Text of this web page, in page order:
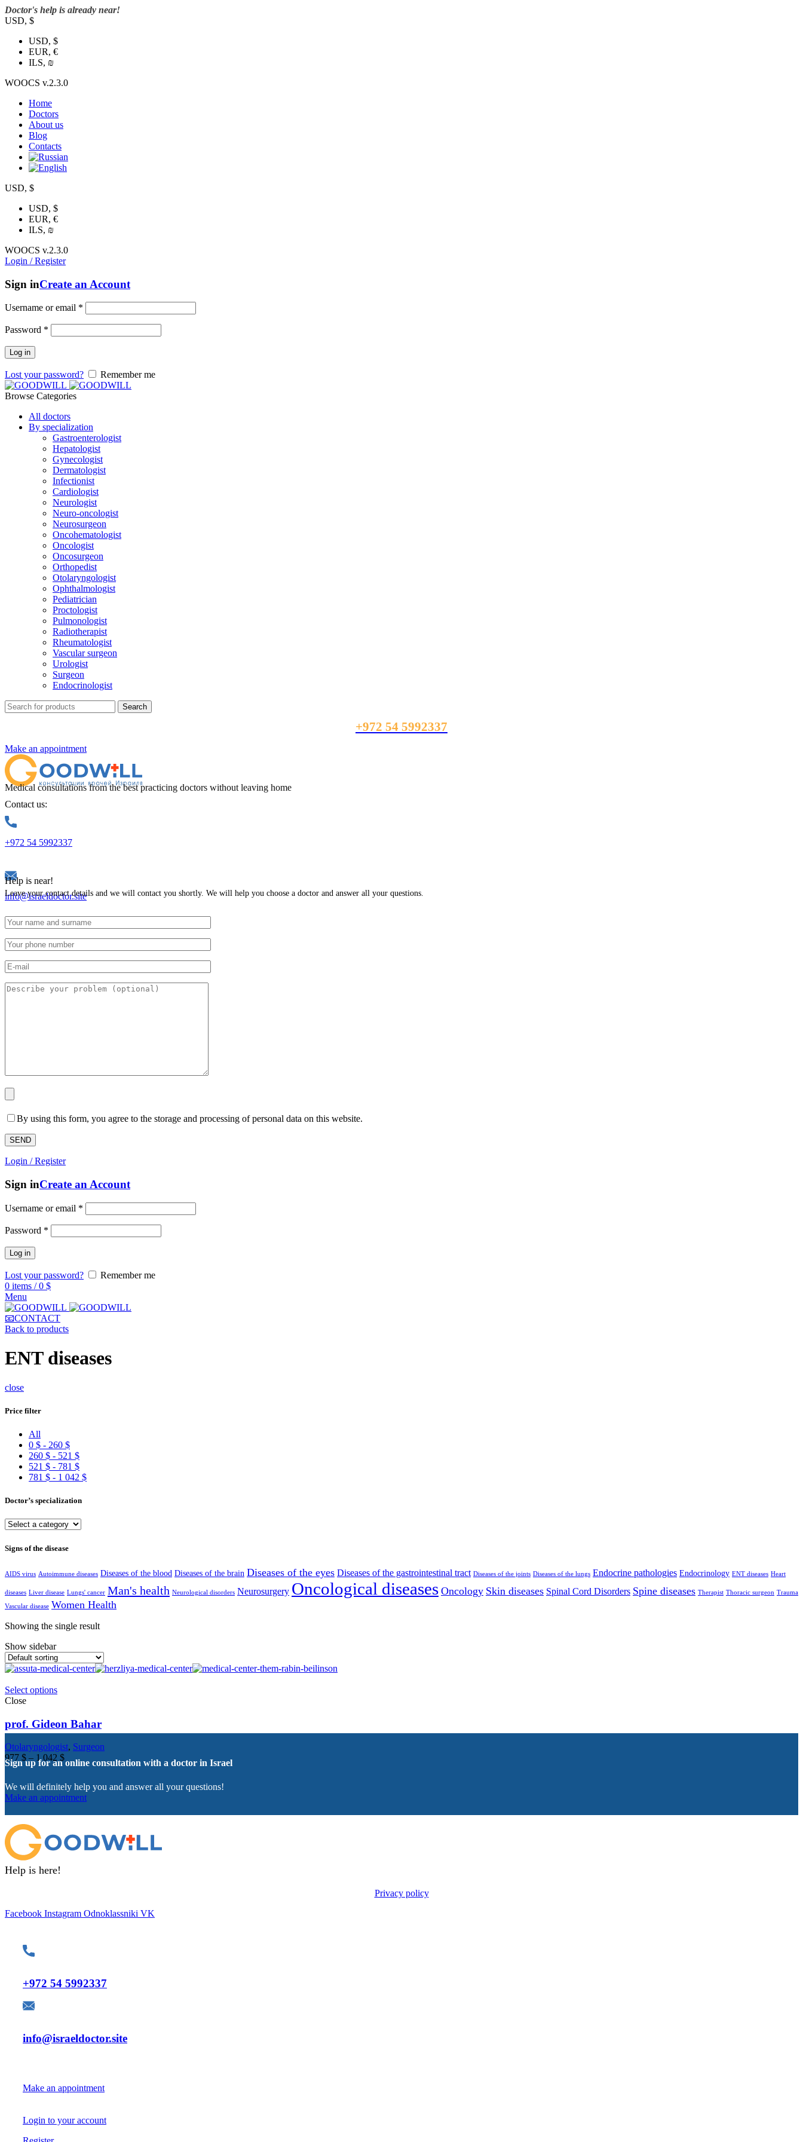
Doctor's help is already near!
USD, $
USD, $
EUR, €
ILS, ₪
WOOCS v.2.3.0
Home
Doctors
About us
Blog
Contacts
USD, $
USD, $
EUR, €
ILS, ₪
WOOCS v.2.3.0
Login / Register
Sign inCreate an Account
Username or email *
Password *
Log in
Lost your password? Remember me
Browse Categories
All doctors
By specialization
Gastroenterologist
Hepatologist
Gynecologist
Dermatologist
Infectionist
Cardiologist
Neurologist
Neuro-oncologist
Neurosurgeon
Oncohematologist
Oncologist
Oncosurgeon
Orthopedist
Otolaryngologist
Ophthalmologist
Pediatrician
Proctologist
Pulmonologist
Radiotherapist
Rheumatologist
Vascular surgeon
Urologist
Surgeon
Endocrinologist
Search
+972 54 5992337
Make an appointment
Medical consultations from the best practicing doctors without leaving home
Contact us:
+972 54 5992337
info@israeldoctor.site
Help is near!
Leave your contact details and we will contact you shortly. We will help you choose a doctor and answer all your questions.
By using this form, you agree to the storage and processing of personal data on this website.
Login / Register
Sign inCreate an Account
Username or email *
Password *
Log in
Lost your password?
Remember me
0 items / 0 $
Menu
📧CONTACT
Back to products
ENT diseases
close
Price filter
All
0 $ - 260 $
260 $ - 521 $
521 $ - 781 $
781 $ - 1 042 $
Doctor’s specialization
Signs of the disease
AIDS virus Autoimmune diseases Diseases of the blood Diseases of the brain Diseases of the eyes Diseases of the gastrointestinal tract Diseases of the joints Diseases of the lungs Endocrine pathologies Endocrinology ENT diseases Heart
diseases Liver disease Lungs' cancer Man's health Neurological disorders Neurosurgery Oncological diseases Oncology Skin diseases Spinal Cord Disorders Spine diseases Therapist Thoracic surgeon Trauma
Vascular disease Women Health
Showing the single result
Show sidebar
Select options
Close
prof. Gideon Bahar
Otolaryngologist, Surgeon
977 $ – 1 042 $
Sign up for an online consultation with a doctor in Israel
We will definitely help you and answer all your questions!
Make an appointment
Help is here!
Privacy policy
Facebook Instagram Odnoklassniki VK
+972 54 5992337
info@israeldoctor.site
Make an appointment
Login to your account